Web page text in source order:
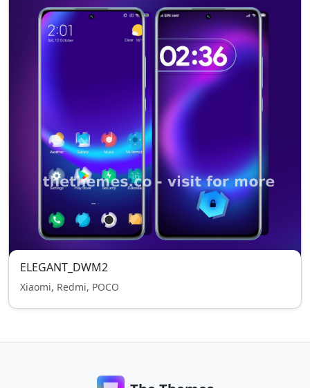
ELEGANT_DWM2
Xiaomi, Redmi, POCO